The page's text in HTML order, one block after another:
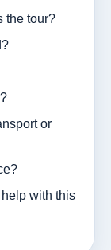
the tour?
or
with this